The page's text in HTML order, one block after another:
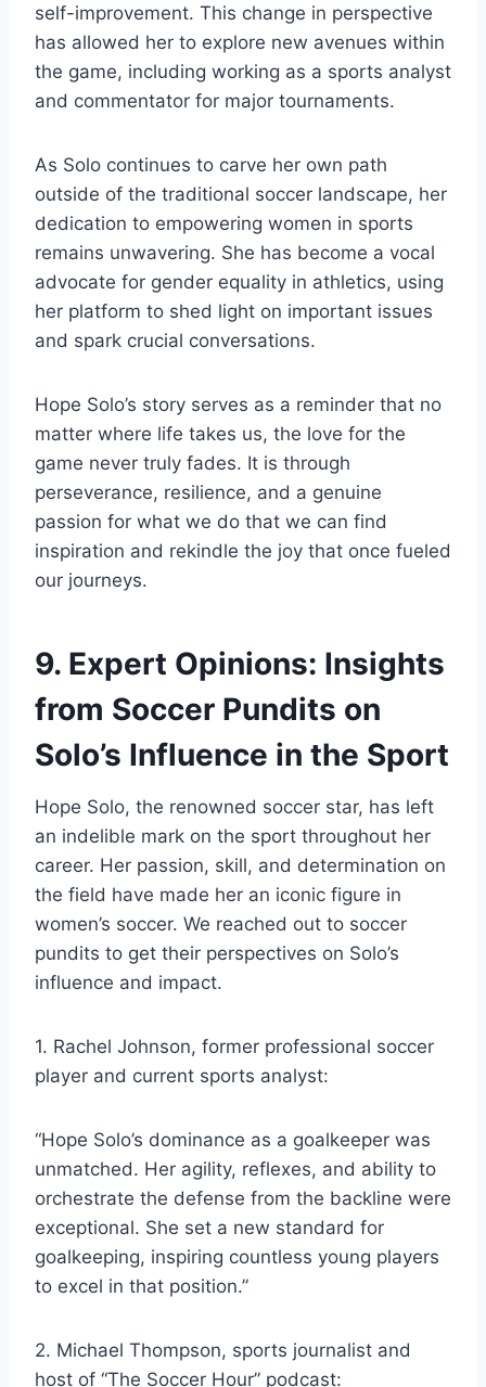
self-improvement. This change in perspective
has allowed her to explore new avenues within
the game, including working as a sports analyst
and commentator for major tournaments.
As Solo continues to carve her own path
outside of the traditional soccer landscape, her
dedication to empowering women in sports
remains unwavering. She has become a vocal
advocate for gender equality in athletics, using
her platform to shed light on important issues
and spark crucial conversations.
Hope Solo’s story serves as a reminder that no
matter where life takes us, the love for the
game never truly fades. It is through
perseverance, resilience, and a genuine
passion for what we do that we can find
inspiration and rekindle the joy that once fueled
our journeys.
9. Expert Opinions: Insights
from Soccer Pundits on
Solo’s Influence in the Sport
Hope Solo, the renowned soccer star, has left
an indelible mark on the sport throughout her
career. Her passion, skill, and determination on
the field have made her an iconic figure in
women’s soccer. We reached out to soccer
pundits to get their perspectives on Solo’s
influence and impact.
1. Rachel Johnson, former professional soccer
player and current sports analyst:
“Hope Solo’s dominance as a goalkeeper was
unmatched. Her agility, reflexes, and ability to
orchestrate the defense from the backline were
exceptional. She set a new standard for
goalkeeping, inspiring countless young players
to excel in that position.”
2. Michael Thompson, sports journalist and
host of “The Soccer Hour” podcast: